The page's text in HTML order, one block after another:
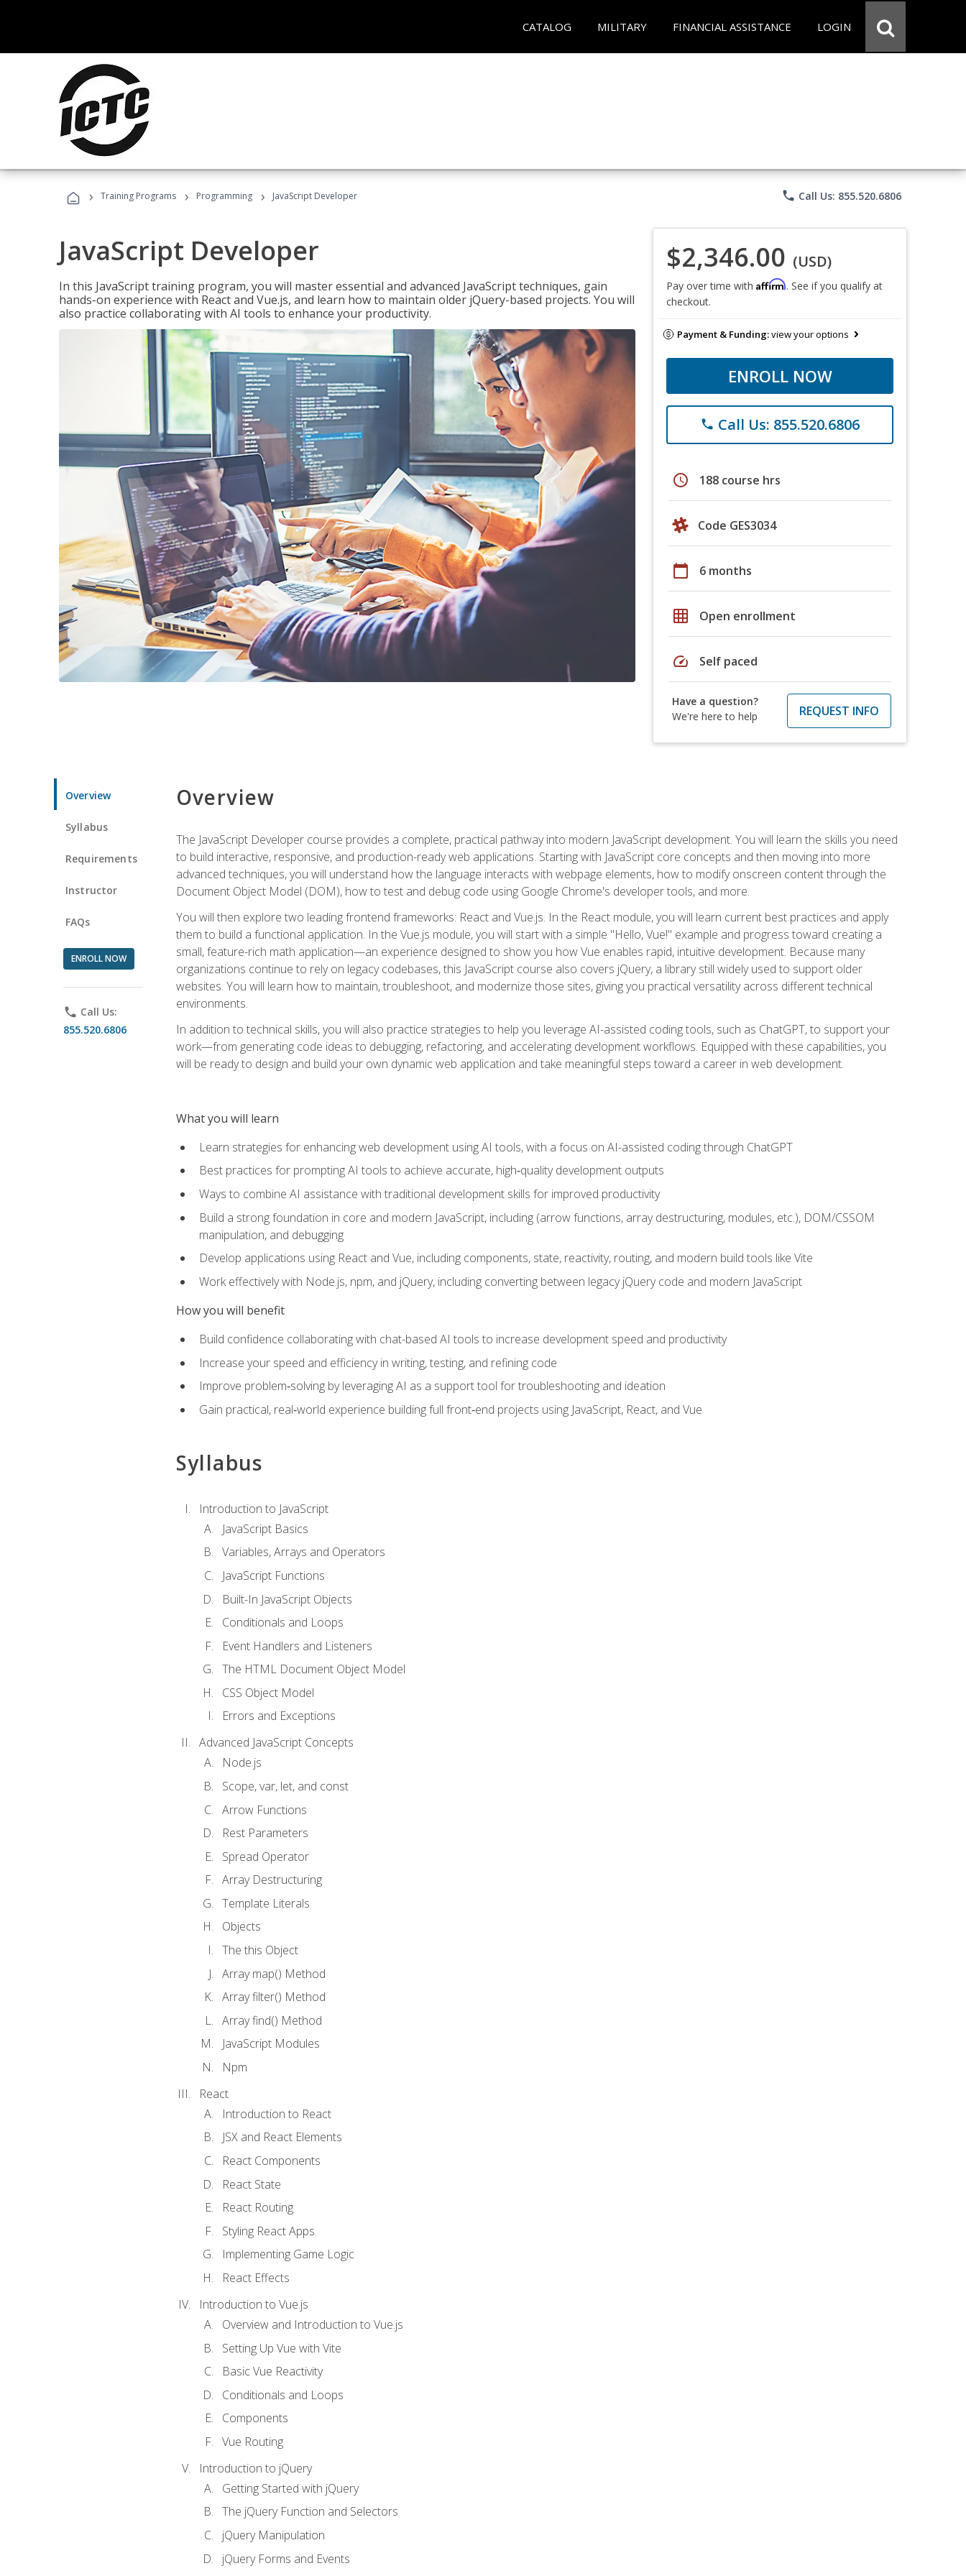
CATALOG MILITARY FINANCIAL ASSISTANCE LOGIN
› Training Programs › Programming › JavaScript Developer phone Call Us: 855.520.6806
JavaScript Developer
In this JavaScript training program, you will master essential and advanced JavaScript techniques, gain
hands-on experience with React and Vue.js, and learn how to maintain older jQuery-based projects. You will
also practice collaborating with AI tools to enhance your productivity.
$2,346.00 (USD)
Pay over time with Affirm. See if you qualify at
checkout.
Payment & Funding:view your options
ENROLL NOW
phone Call Us: 855.520.6806
schedule 188 course hrs
Code GES3034
calendar_today 6 months
grid_on Open enrollment
speed Self paced
Have a question?
We're here to help
REQUEST INFO
Overview
Syllabus
Requirements
Instructor
FAQs
ENROLL NOW
phone Call Us:
855.520.6806
Overview
The JavaScript Developer course provides a complete, practical pathway into modern JavaScript development. You will learn the skills you need
to build interactive, responsive, and production-ready web applications. Starting with JavaScript core concepts and then moving into more
advanced techniques, you will understand how the language interacts with webpage elements, how to modify onscreen content through the
Document Object Model (DOM), how to test and debug code using Google Chrome's developer tools, and more.
You will then explore two leading frontend frameworks: React and Vue.js. In the React module, you will learn current best practices and apply
them to build a functional application. In the Vue.js module, you will start with a simple "Hello, Vue!" example and progress toward creating a
small, feature-rich math application—an experience designed to show you how Vue enables rapid, intuitive development. Because many
organizations continue to rely on legacy codebases, this JavaScript course also covers jQuery, a library still widely used to support older
websites. You will learn how to maintain, troubleshoot, and modernize those sites, giving you practical versatility across different technical
environments.
In addition to technical skills, you will also practice strategies to help you leverage AI-assisted coding tools, such as ChatGPT, to support your
work—from generating code ideas to debugging, refactoring, and accelerating development workflows. Equipped with these capabilities, you
will be ready to design and build your own dynamic web application and take meaningful steps toward a career in web development.
What you will learn
Learn strategies for enhancing web development using AI tools, with a focus on AI-assisted coding through ChatGPT
Best practices for prompting AI tools to achieve accurate, high‑quality development outputs
Ways to combine AI assistance with traditional development skills for improved productivity
Build a strong foundation in core and modern JavaScript, including (arrow functions, array destructuring, modules, etc.), DOM/CSSOM
manipulation, and debugging
Develop applications using React and Vue, including components, state, reactivity, routing, and modern build tools like Vite
Work effectively with Node.js, npm, and jQuery, including converting between legacy jQuery code and modern JavaScript
How you will benefit
Build confidence collaborating with chat-based AI tools to increase development speed and productivity
Increase your speed and efficiency in writing, testing, and refining code
Improve problem‑solving by leveraging AI as a support tool for troubleshooting and ideation
Gain practical, real‑world experience building full front‑end projects using JavaScript, React, and Vue
Syllabus
Introduction to JavaScript
JavaScript Basics
Variables, Arrays and Operators
JavaScript Functions
Built-In JavaScript Objects
Conditionals and Loops
Event Handlers and Listeners
The HTML Document Object Model
CSS Object Model
Errors and Exceptions
Advanced JavaScript Concepts
Node.js
Scope, var, let, and const
Arrow Functions
Rest Parameters
Spread Operator
Array Destructuring
Template Literals
Objects
The this Object
Array map() Method
Array filter() Method
Array find() Method
JavaScript Modules
Npm
React
Introduction to React
JSX and React Elements
React Components
React State
React Routing
Styling React Apps
Implementing Game Logic
React Effects
Introduction to Vue.js
Overview and Introduction to Vue.js
Setting Up Vue with Vite
Basic Vue Reactivity
Conditionals and Loops
Components
Vue Routing
Introduction to jQuery
Getting Started with jQuery
The jQuery Function and Selectors
jQuery Manipulation
jQuery Forms and Events